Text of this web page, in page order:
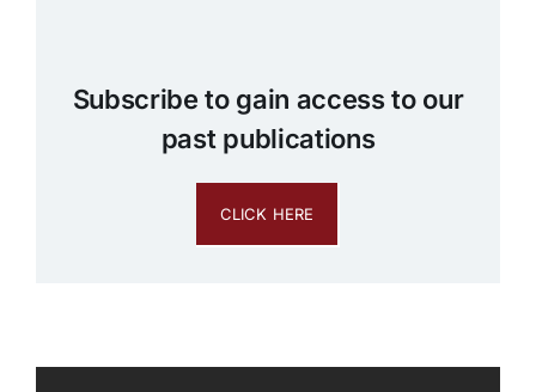
Subscribe to gain access to our
past publications
CLICK HERE